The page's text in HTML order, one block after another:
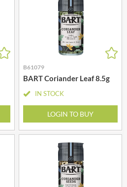
B61079
BART Coriander Leaf 8.5g
IN STOCK
LOGIN TO BUY